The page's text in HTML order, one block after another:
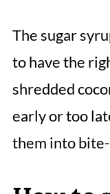
The sugar
to have the
shredded
early or too
them into